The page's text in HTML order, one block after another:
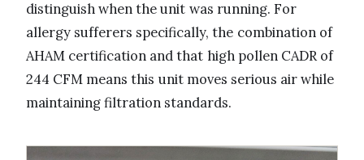
distinguish when the unit was running. For
allergy sufferers specifically, the combination of
AHAM certification and that high pollen CADR of
244 CFM means this unit moves serious air while
maintaining filtration standards.